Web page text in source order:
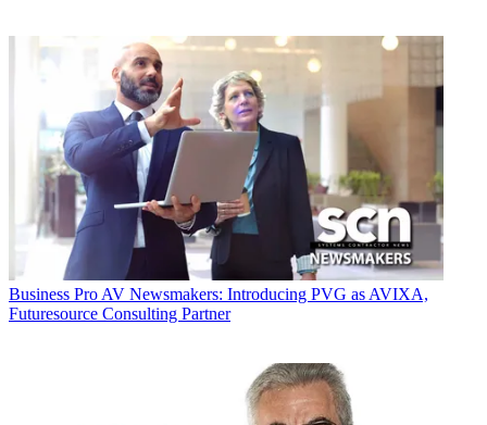
Business Pro AV Newsmakers: Introducing PVG as AVIXA,
Futuresource Consulting Partner